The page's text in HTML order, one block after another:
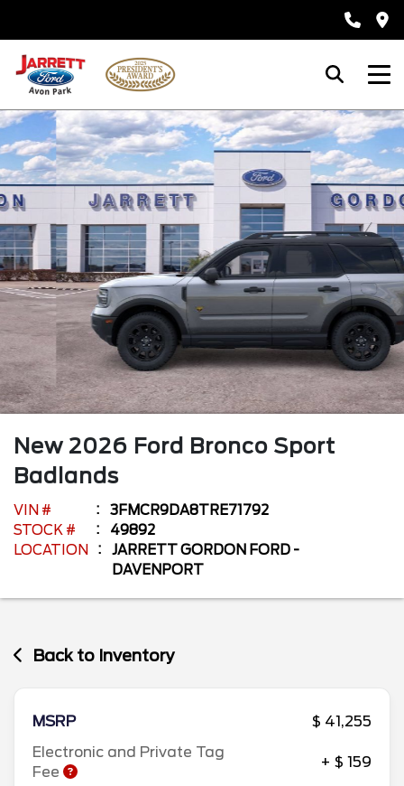
New 2026 Ford Bronco Sport
Badlands
VIN #
3FMCR9DA8TRE71792
STOCK #
49892
LOCATION
JARRETT GORDON FORD -
DAVENPORT
Back to Inventory
MSRP
$ 41,255
Electronic and Private Tag
Fee
+ $ 159